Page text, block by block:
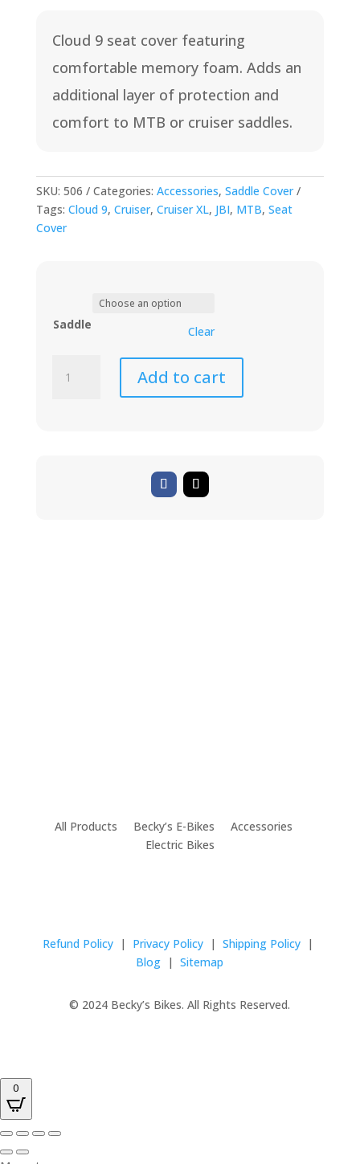
Cloud 9 seat cover featuring
comfortable memory foam. Adds an
additional layer of protection and
comfort to MTB or cruiser saddles.
SKU: 506 Categories: Accessories, Saddle Cover
Tags: Cloud 9, Cruiser, Cruiser XL, JBI, MTB, Seat
Cover
Saddle Clear
Foam
Add to cart
All Products Becky’s E-Bikes Accessories
Electric Bikes
Refund Policy | Privacy Policy |Shipping Policy |
Blog |Sitemap
© 2024 Becky’s Bikes. All Rights Reserved.
0